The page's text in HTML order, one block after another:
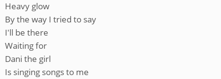
Heavy glow
By the way I tried to say
I'll be there
Waiting for
Dani the girl
Is singing songs to me